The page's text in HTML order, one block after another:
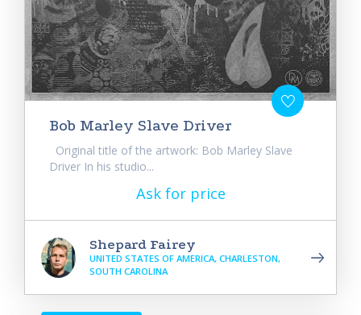
Bob Marley Slave Driver
Original title of the artwork: Bob Marley Slave
Driver In his studio...
Ask for price
Shepard Fairey
UNITED STATES OF AMERICA, CHARLESTON,
SOUTH CAROLINA